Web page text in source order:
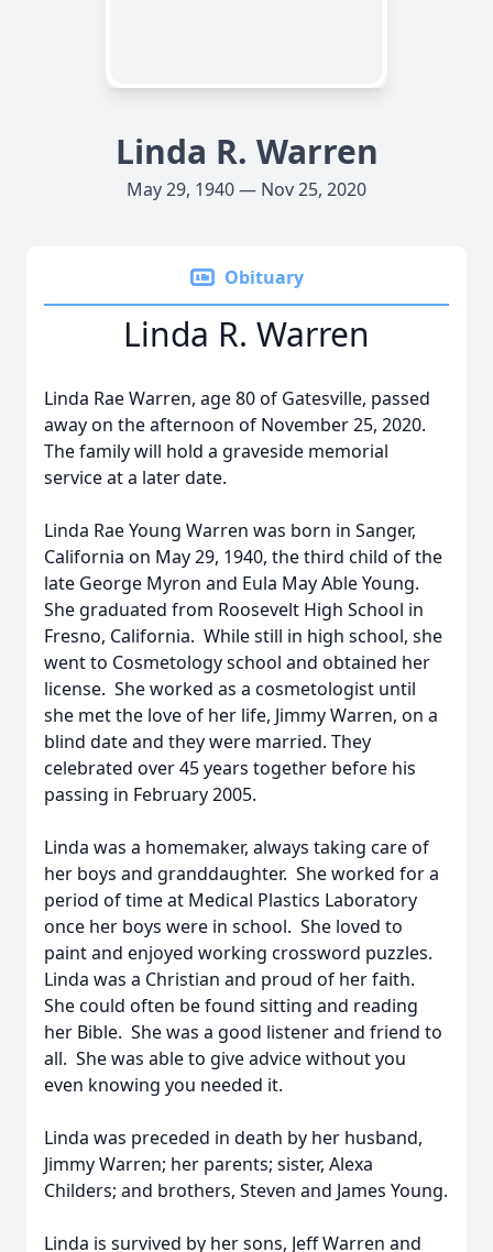
Linda R. Warren
May 29, 1940 — Nov 25, 2020
Obituary
Linda R. Warren
Linda Rae Warren, age 80 of Gatesville, passed
away on the afternoon of November 25, 2020.
The family will hold a graveside memorial
service at a later date.
Linda Rae Young Warren was born in Sanger,
California on May 29, 1940, the third child of the
late George Myron and Eula May Able Young.
She graduated from Roosevelt High School in
Fresno, California. While still in high school, she
went to Cosmetology school and obtained her
license. She worked as a cosmetologist until
she met the love of her life, Jimmy Warren, on a
blind date and they were married. They
celebrated over 45 years together before his
passing in February 2005.
Linda was a homemaker, always taking care of
her boys and granddaughter. She worked for a
period of time at Medical Plastics Laboratory
once her boys were in school. She loved to
paint and enjoyed working crossword puzzles.
Linda was a Christian and proud of her faith.
She could often be found sitting and reading
her Bible. She was a good listener and friend to
all. She was able to give advice without you
even knowing you needed it.
Linda was preceded in death by her husband,
Jimmy Warren; her parents; sister, Alexa
Childers; and brothers, Steven and James Young.
Linda is survived by her sons, Jeff Warren and